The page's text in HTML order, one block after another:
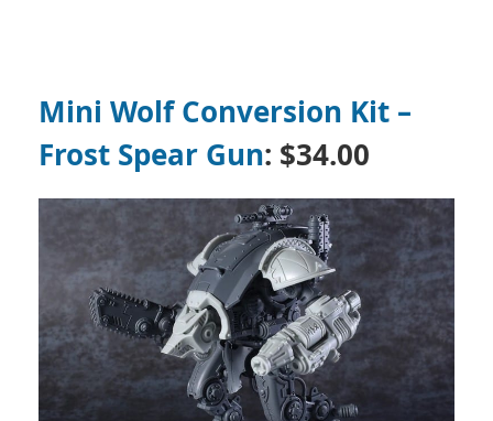
Mini Wolf Conversion Kit –
Frost Spear Gun: $34.00